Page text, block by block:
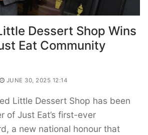
Dessert Shop Wins
Eat Community
JUNE 30, 2025 12:14
Little Dessert Shop has been
of Just Eat’s first-ever
a new national honour that